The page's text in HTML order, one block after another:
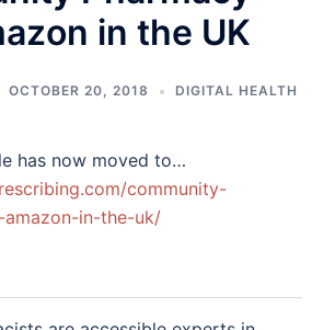
in the UK
OCTOBER 20, 2018 DIGITAL HEALTH
has now moved to…
community-
amazon-in-the-uk/